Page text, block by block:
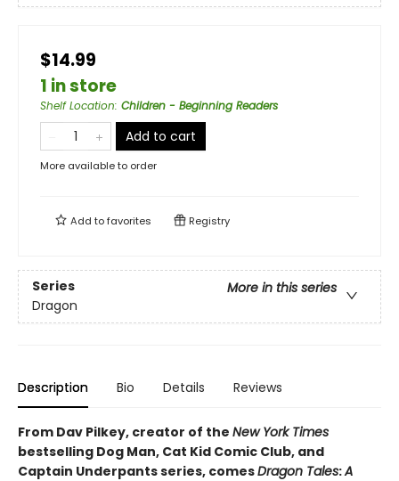
$14.99
1 in store
Shelf Location: Children - Beginning Readers
Add to cart
More available to order
Add tofavorites Registry
Series
More in this series
Dragon
Description Bio Details Reviews
From Dav Pilkey, creator of the New York Times
bestselling Dog Man, Cat Kid Comic Club, and
Captain Underpants series, comesDragon Tales:A